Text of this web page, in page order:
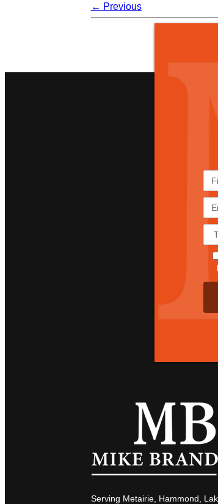
← Previous
Serving Metairie, Hammond,